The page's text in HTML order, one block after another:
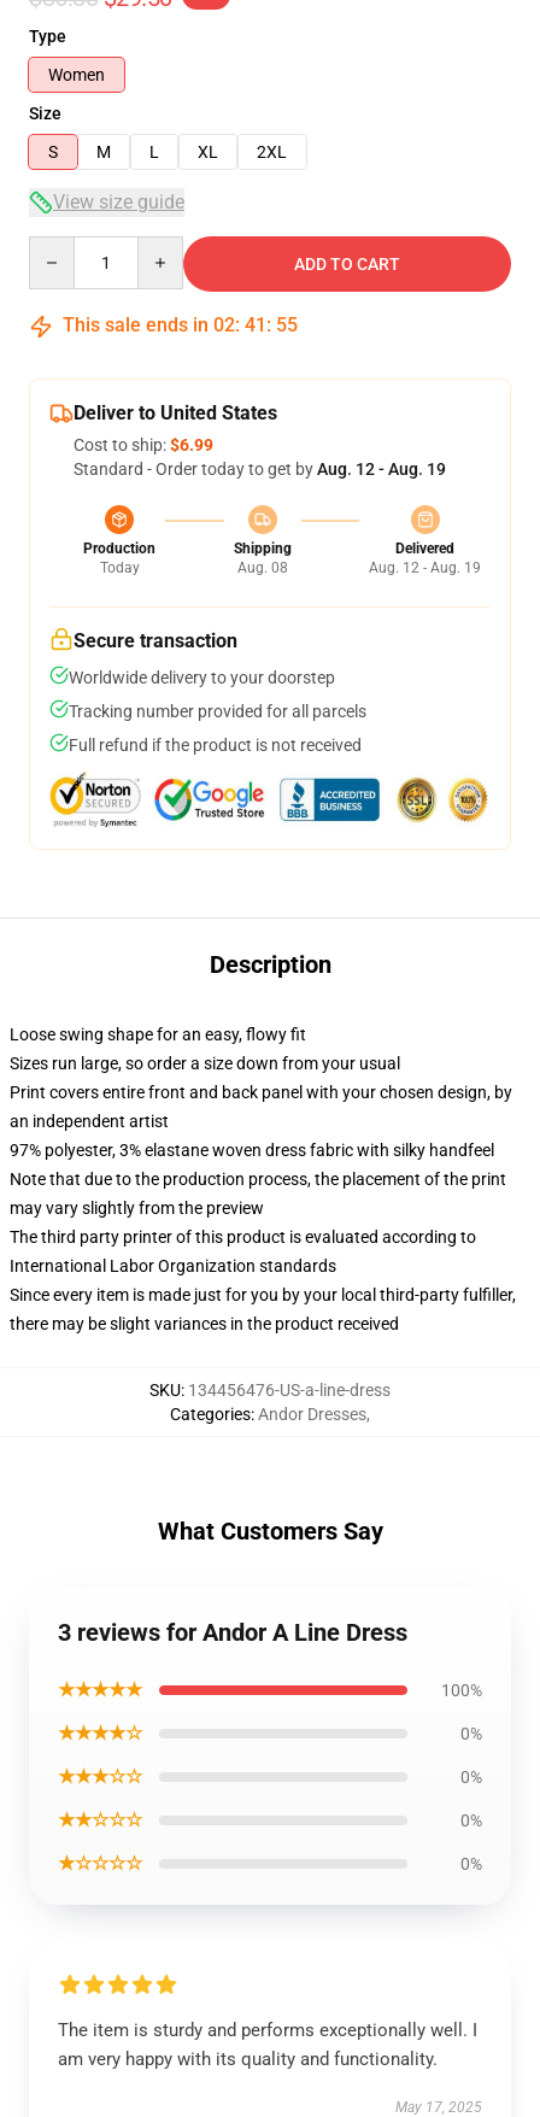
Type
Women
Size
S
M L XL 2XL
View size guide
ADD TO CART
This sale ends in 02: 41 : 54
Deliver to United States
Cost to ship:$6.99
Standard - Order today to get byAug. 12 - Aug. 19
Production
Today
Shipping
Aug. 08
Delivered
Aug. 12 - Aug. 19
Secure transaction
Worldwide delivery to your doorstep
Tracking number provided for all parcels
Full refund if the product is not received
Description
Loose swing shape for an easy, flowy fit
Sizes run large, so order a size down from your usual
Print covers entire front and back panel with your chosen design, by
an independent artist
97% polyester, 3% elastane woven dress fabric with silky handfeel
Note that due to the production process, the placement of the print
may vary slightly from the preview
The third party printer of this product is evaluated according to
International Labor Organization standards
Since every item is made just for you by your local third-party fulfiller,
there may be slight variances in the product received
SKU: 134456476-US-a-line-dress
Categories:Andor Dresses,
What Customers Say
3 reviews for Andor A Line Dress
★★★★★ 100%
★★★★☆ 0%
★★★☆☆ 0%
★★☆☆☆ 0%
★☆☆☆☆ 0%
The item is sturdy and performs exceptionally well. I
am very happy with its quality and functionality.
May 17, 2025